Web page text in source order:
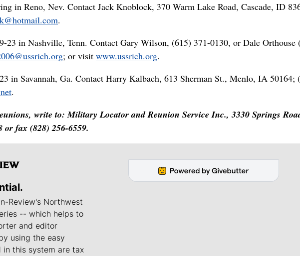
in Reno, Nev. Contact Jack Knoblock, 370 Warm Lake Road, Cascade, ID
.
23 in Nashville, Tenn. Contact Gary Wilson, (615) 371-0130, or Dale Orthouse
; or visit www.ussrich.org.
in Savannah, Ga. Contact Harry Kalbach, 613 Sherman St., Menlo, IA 50164;
.
write to: Military Locator and Reunion Service Inc., 3330 Springs
or fax (828) 256-6559.
Review's Northwest
-- which helps to
and editor
using the easy
in this system are tax